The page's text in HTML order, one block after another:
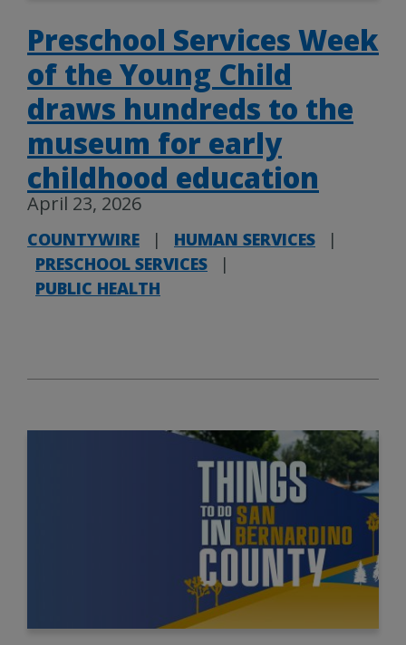
Preschool Services Week
of the Young Child
draws hundreds to the
museum for early
childhood education
April 23, 2026
COUNTYWIRE | HUMAN SERVICES
|
PRESCHOOL SERVICES
|
PUBLIC HEALTH